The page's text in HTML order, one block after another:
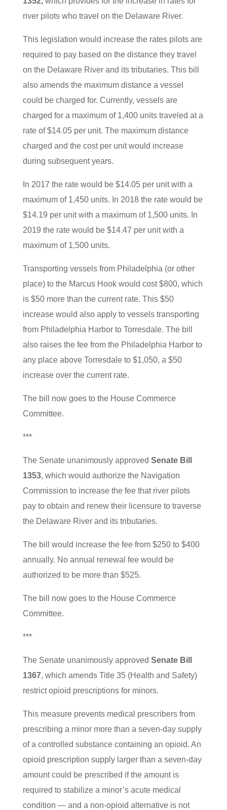
river pilots who travel on the Delaware River.
This legislation would increase the rates pilots are
required to pay based on the distance they travel
on the Delaware River and its tributaries. This bill
also amends the maximum distance a vessel
could be charged for. Currently, vessels are
charged for a maximum of 1,400 units traveled at a
rate of $14.05 per unit. The maximum distance
charged and the cost per unit would increase
during subsequent years.
In 2017 the rate would be $14.05 per unit with a
maximum of 1,450 units. In 2018 the rate would be
$14.19 per unit with a maximum of 1,500 units. In
2019 the rate would be $14.47 per unit with a
maximum of 1,500 units.
Transporting vessels from Philadelphia (or other
place) to the Marcus Hook would cost $800, which
is $50 more than the current rate. This $50
increase would also apply to vessels transporting
from Philadelphia Harbor to Torresdale. The bill
also raises the fee from the Philadelphia Harbor to
any place above Torresdale to $1,050, a $50
increase over the current rate.
The bill now goes to the House Commerce
Committee.
***
The Senate unanimously approved Senate Bill
1353, which would authorize the Navigation
Commission to increase the fee that river pilots
pay to obtain and renew their licensure to traverse
the Delaware River and its tributaries.
The bill would increase the fee from $250 to $400
annually. No annual renewal fee would be
authorized to be more than $525.
The bill now goes to the House Commerce
Committee.
***
The Senate unanimously approved Senate Bill
1367, which amends Title 35 (Health and Safety)
restrict opioid prescriptions for minors.
This measure prevents medical prescribers from
prescribing a minor more than a seven-day supply
of a controlled substance containing an opioid. An
opioid prescription supply larger than a seven-day
amount could be prescribed if the amount is
required to stabilize a minor’s acute medical
condition — and a non-opioid alternative is not